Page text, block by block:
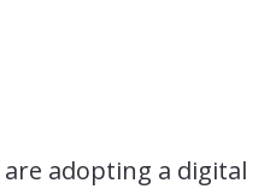
adopting a digital